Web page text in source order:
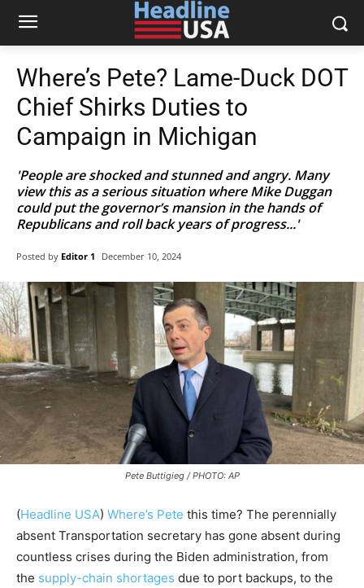
Where’s Pete? Lame-Duck DOT
Chief Shirks Duties to
Campaign in Michigan
'People are shocked and stunned and angry. Many
view this as a serious situation where Mike Duggan
could put the governor’s mansion in the hands of
Republicans and roll back years of progress...'
Posted by Editor 1 December 10, 2024
Pete Buttigieg / PHOTO: AP
(Headline USA) Where’s Pete this time? The perennially
absent Transportation secretary has gone absent during
countless crises during the Biden administration, from
the supply-chain shortages due to port backups, to the